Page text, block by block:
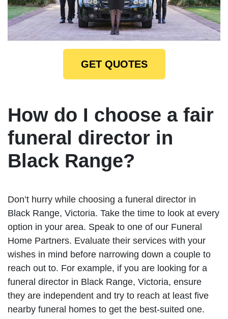
GET QUOTES
How do I choose a fair
funeral director in
Black Range?
Don’t hurry while choosing a funeral director in
Black Range, Victoria. Take the time to look at every
option in your area. Speak to one of our Funeral
Home Partners. Evaluate their services with your
wishes in mind before narrowing down a couple to
reach out to. For example, if you are looking for a
funeral director in Black Range, Victoria, ensure
they are independent and try to reach at least five
nearby funeral homes to get the best-suited one.